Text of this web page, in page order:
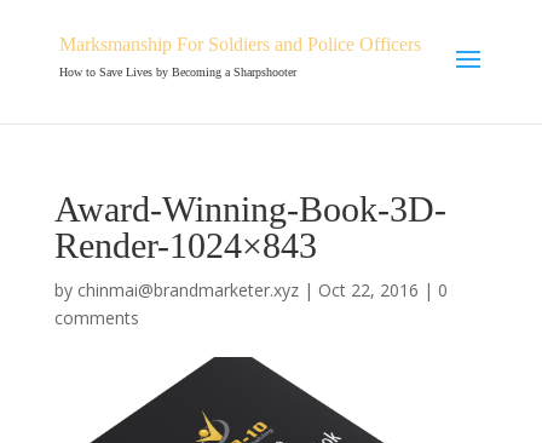
Marksmanship For Soldiers and Police Officers
How to Save Lives by Becoming a Sharpshooter
Award-Winning-Book-3D-
Render-1024×843
by chinmai@brandmarketer.xyz| Oct 22, 2016 | 0
comments